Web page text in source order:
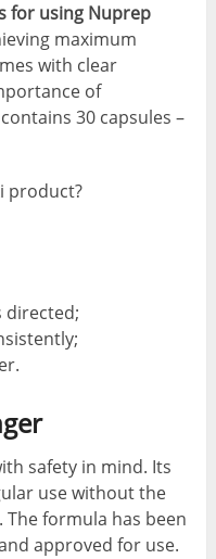
for using Nuprep
maximum
with clear
of
30 capsules –
product?
directed;
safety in mind. Its
use without the
formula has been
approved for use.